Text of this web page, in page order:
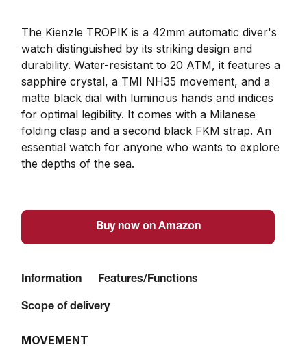
The Kienzle TROPIK is a 42mm automatic diver's
watch distinguished by its striking design and
durability. Water-resistant to 20 ATM, it features a
sapphire crystal, a TMI NH35 movement, and a
matte black dial with luminous hands and indices
for optimal legibility. It comes with a Milanese
folding clasp and a second black FKM strap. An
essential watch for anyone who wants to explore
the depths of the sea.
Buy now on Amazon
Information Features/Functions
Scope of delivery
MOVEMENT